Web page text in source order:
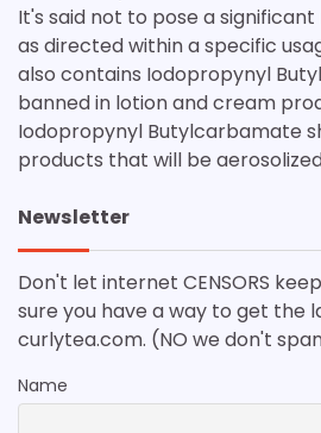
It's said not to pose a
as directed within a specific
also contains Iodopropynyl
banned in lotion and cream
Iodopropynyl Butylcarbamate
products that will be
Newsletter
Don't let internet CENSORS
sure you have a way to get the
curlytea.com. (NO we don't
Name